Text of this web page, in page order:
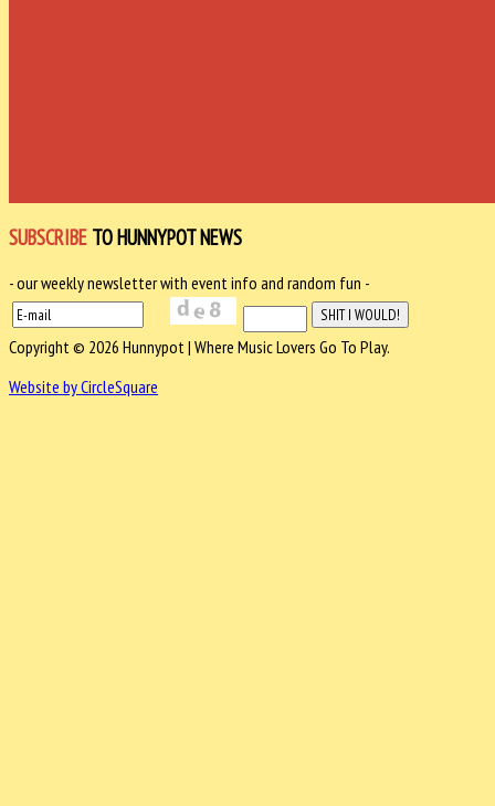
SUBSCRIBE TO HUNNYPOT NEWS
- our weekly newsletter with event info and random fun -
Copyright © 2026 Hunnypot | Where Music Lovers Go To Play.
Website by CircleSquare